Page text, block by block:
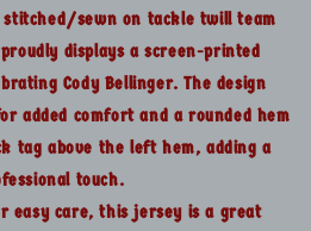
stitched/sewn on tackle twill team
displays a screen-printed
Cody Bellinger. The design
added comfort and a rounded hem
tag above the left hem, adding a
touch.
easy care, this jersey is a great